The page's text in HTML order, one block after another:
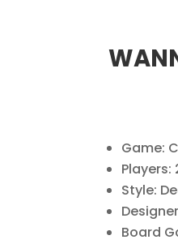
Game:
Players:
Style:
Board